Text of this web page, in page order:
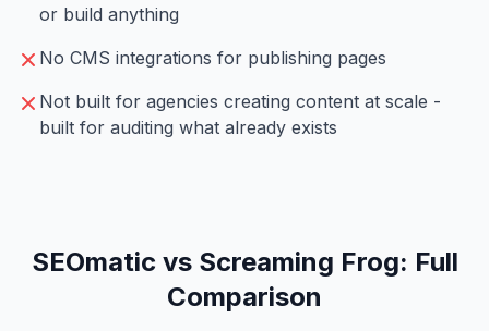
or build anything
No CMS integrations for publishing pages
Not built for agencies creating content at scale -
built for auditing what already exists
SEOmatic vs Screaming Frog: Full
Comparison